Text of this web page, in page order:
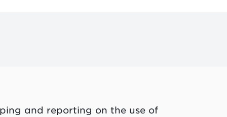
and reporting on the use of